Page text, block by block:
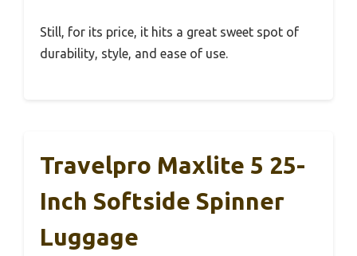
Still, for its price, it hits a great sweet spot of
durability, style, and ease of use.
Travelpro Maxlite 5 25-
Inch Softside Spinner
Luggage